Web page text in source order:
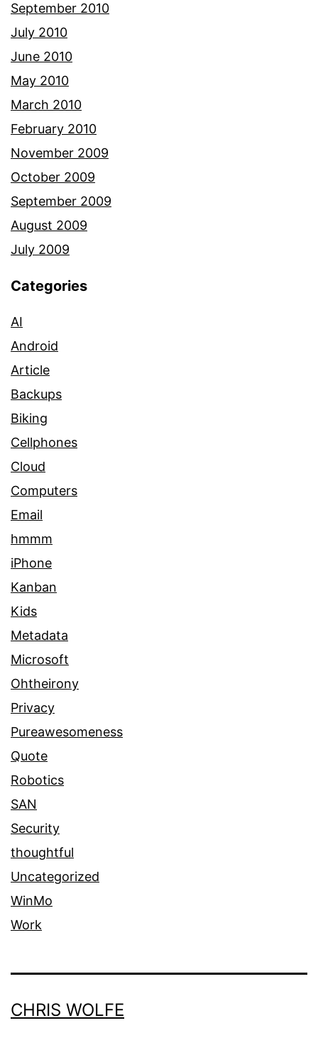
September 2010
July 2010
June 2010
May 2010
March 2010
February 2010
November 2009
October 2009
September 2009
August 2009
July 2009
Categories
AI
Android
Article
Backups
Biking
Cellphones
Cloud
Computers
Email
hmmm
iPhone
Kanban
Kids
Metadata
Microsoft
Ohtheirony
Privacy
Pureawesomeness
Quote
Robotics
SAN
Security
thoughtful
Uncategorized
WinMo
Work
CHRIS WOLFE